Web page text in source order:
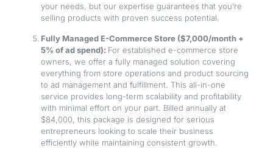
your needs, but our expertise guarantees that you’re
selling products with proven success potential.
Fully Managed E-Commerce Store ($7,000/month +
5% of ad spend): For established e-commerce store
owners, we offer a fully managed solution covering
everything from store operations and product sourcing
to ad management and fulfillment. This all-in-one
service provides long-term scalability and profitability
with minimal effort on your part. Billed annually at
$84,000, this package is designed for serious
entrepreneurs looking to scale their business
efficiently while maintaining consistent growth.